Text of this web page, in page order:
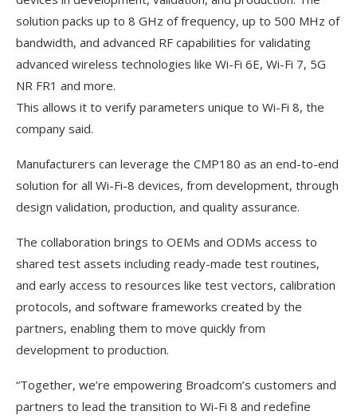
solution packs up to 8 GHz of frequency, up to 500 MHz of
bandwidth, and advanced RF capabilities for validating
advanced wireless technologies like Wi-Fi 6E, Wi-Fi 7, 5G
NR FR1 and more.
This allows it to verify parameters unique to Wi-Fi 8, the
company said.
Manufacturers can leverage the CMP180 as an end-to-end
solution for all Wi-Fi-8 devices, from development, through
design validation, production, and quality assurance.
The collaboration brings to OEMs and ODMs access to
shared test assets including ready-made test routines,
and early access to resources like test vectors, calibration
protocols, and software frameworks created by the
partners, enabling them to move quickly from
development to production.
“Together, we’re empowering Broadcom’s customers and
partners to lead the transition to Wi-Fi 8 and redefine